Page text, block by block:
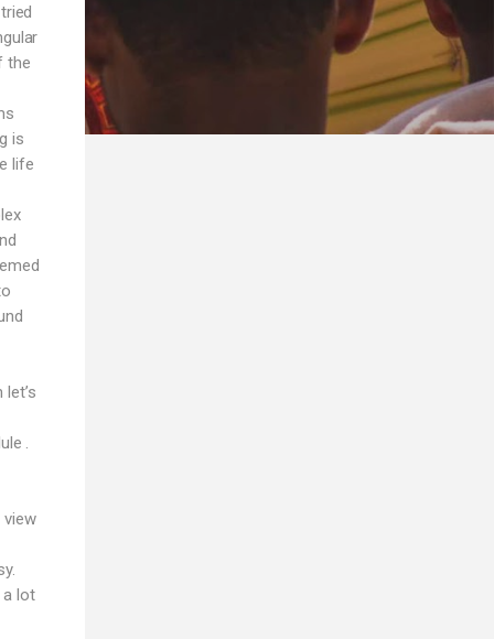
the
is
life
.
view
a lot